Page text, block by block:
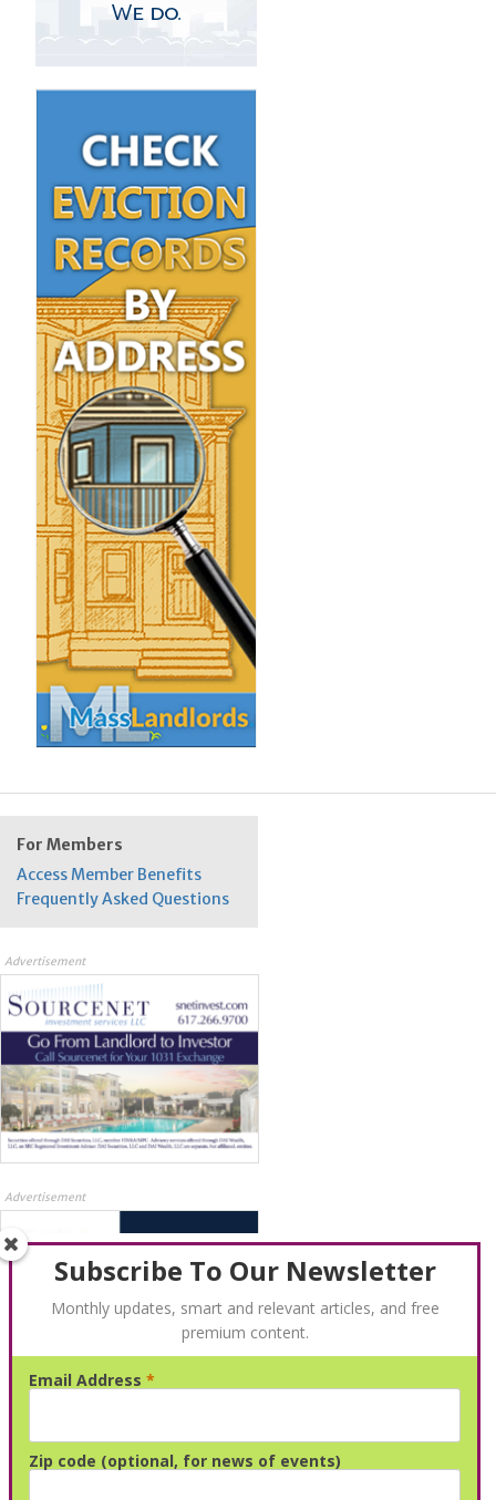
For Members
Access Member Benefits
Frequently Asked Questions
Advertisement
Advertisement
Subscribe To Our Newsletter
Monthly updates, smart and relevant articles, and free
premium content.
Email Address *
Zip code (optional, for news of events)